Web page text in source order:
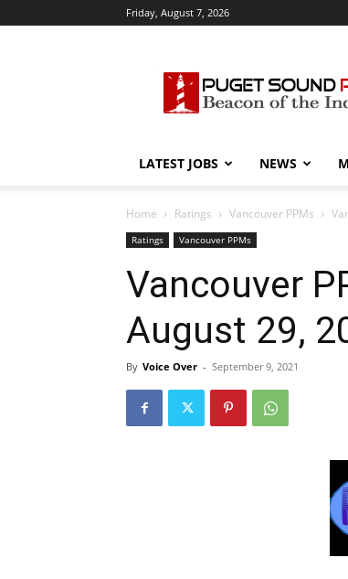
Friday, August 7, 2026
Sound
Radio
LATEST JOBS NEWS
Home Ratings Vancouver PPMs
Ratings Vancouver PPMs
Vancouver
August 29,
By Voice Over - September 9, 2021